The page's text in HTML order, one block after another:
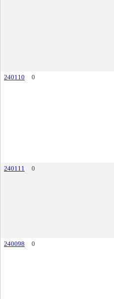
240110 0
240111 0
240098 0